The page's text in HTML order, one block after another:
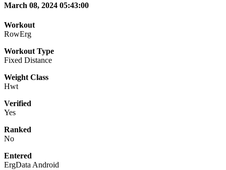
March 08, 2024 05:43:00
Workout
RowErg
Workout Type
Fixed Distance
Weight Class
Hwt
Verified
Yes
Ranked
No
Entered
ErgData Android